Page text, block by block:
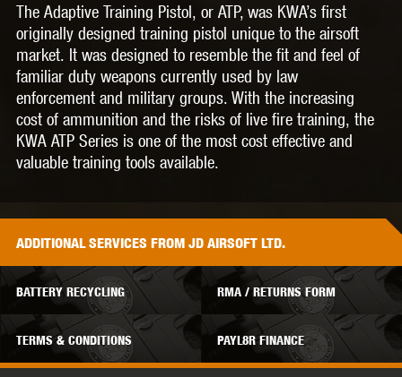
The Adaptive Training Pistol, or ATP, was KWA’s first
originally designed training pistol unique to the airsoft
market. It was designed to resemble the fit and feel of
familiar duty weapons currently used by law
enforcement and military groups. With the increasing
cost of ammunition and the risks of live fire training, the
KWA ATP Series is one of the most cost effective and
valuable training tools available.
ADDITIONALSERVICES FROM JD AIRSOFT LTD.
BATTERY RECYCLING RMA / RETURNS FORM
TERMS & CONDITIONS PAYL8R FINANCE